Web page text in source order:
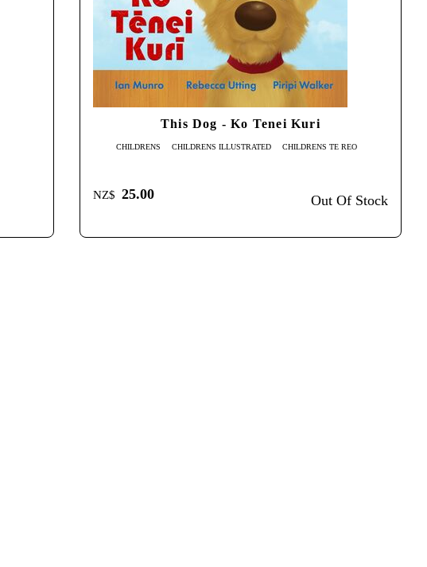
This Dog - Ko Tenei Kuri
CHILDRENS CHILDRENS ILLUSTRATED CHILDRENS TE REO
NZ$ 25.00 Out Of Stock